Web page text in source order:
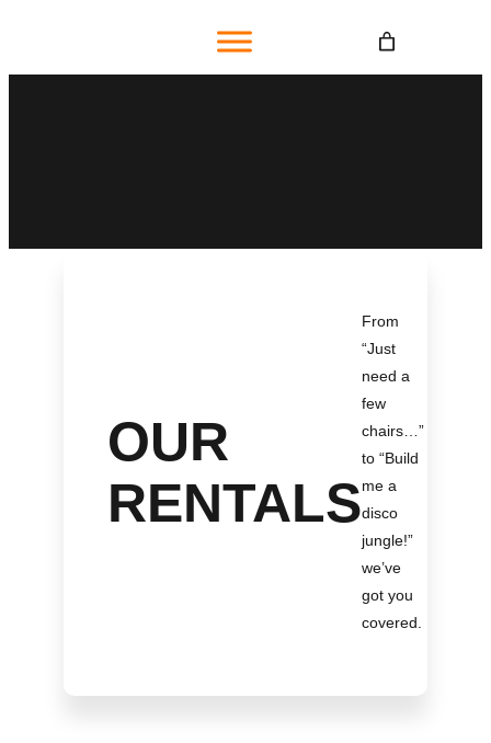
OUR
RENTALS
From
“Just
need a
few
chairs… ”
to “Build
me a
disco
jungle!”
we’ve
got you
covered.